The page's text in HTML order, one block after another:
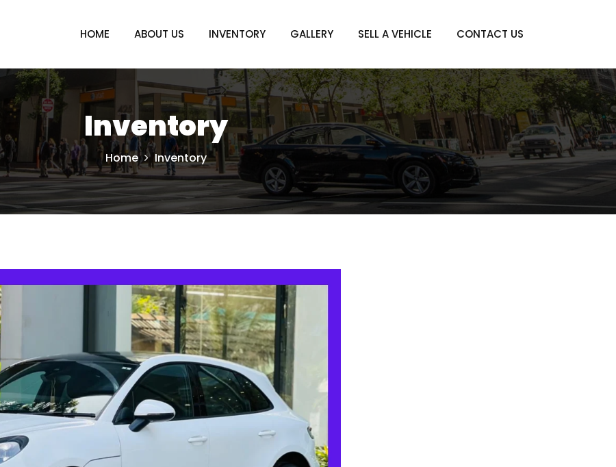
HOME ABOUT US INVENTORY GALLERY SELL A VEHICLE CONTACT US
Inventory
Home Inventory